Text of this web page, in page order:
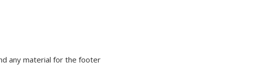
any material for the footer